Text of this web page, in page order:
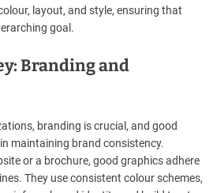
layout, and style, ensuring that
goal.
Branding and
branding is crucial, and good
maintaining brand consistency.
or a brochure, good graphics adhere
They use consistent colour schemes,